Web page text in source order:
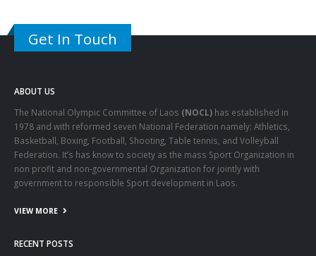
Get In Touch
ABOUT US
The National Olympic Committee of Laos (NOCL) has established in
1978 and with reformed seven National Federation namely: Athletics,
Basketball, Boxing, Football, Shooting, Table tennis, and Volleyball
Federation. It’s has know to society as the mass Sport Organization in
non profit and non-governmental Organization for jointly with
government to responsible Sport development in Laos.
VIEW MORE
RECENT POSTS